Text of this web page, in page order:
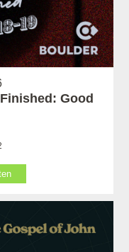
Good